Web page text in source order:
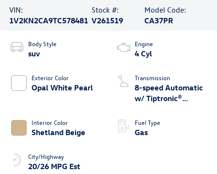
VIN:
1V2KN2CA9TC578481
Stock #:
V261519
Model Code:
CA37PR
Body Style
suv
Exterior Color
Opal White Pearl
Interior Color
Shetland Beige
City/Highway
20/26 MPG Est
Engine
4 Cyl
Transmission
8-speed Automatic
w/ Tiptronic®
Fuel Type
Gas